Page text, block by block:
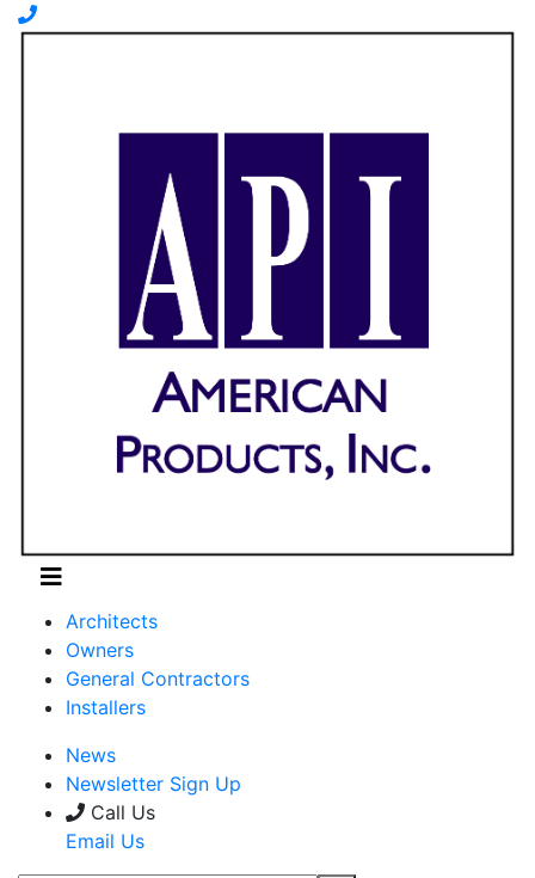
Architects
Owners
General Contractors
Installers
News
Newsletter Sign Up
Call Us
Email Us